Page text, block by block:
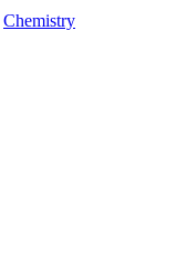
Chemistry